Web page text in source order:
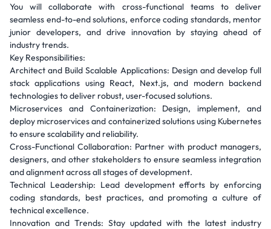
You will collaborate with cross-functional teams to deliver
seamless end-to-end solutions, enforce coding standards, mentor
junior developers, and drive innovation by staying ahead of
industry trends.
Key Responsibilities:
Architect and Build Scalable Applications: Design and develop full
stack applications using React, Next.js, and modern backend
technologies to deliver robust, user-focused solutions.
Microservices and Containerization: Design, implement, and
deploy microservices and containerized solutions using Kubernetes
to ensure scalability and reliability.
Cross-Functional Collaboration: Partner with product managers,
designers, and other stakeholders to ensure seamless integration
and alignment across all stages of development.
Technical Leadership: Lead development efforts by enforcing
coding standards, best practices, and promoting a culture of
technical excellence.
Innovation and Trends: Stay updated with the latest industry